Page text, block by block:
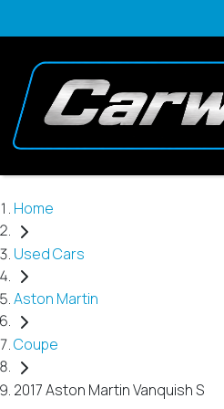
Home
Used Cars
Aston Martin
Coupe
2017 Aston Martin Vanquish S